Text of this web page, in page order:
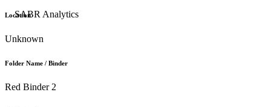
Location
Unknown
Folder Name / Binder
Red Binder 2